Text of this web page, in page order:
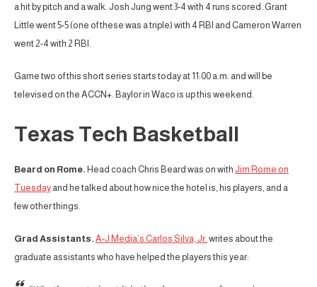
a hit by pitch and a walk. Josh Jung went 3-4 with 4 runs scored. Grant
Little went 5-5 (one of these was a triple) with 4 RBI and Cameron Warren
went 2-4 with 2 RBI.
Game two of this short series starts today at 11:00 a.m. and will be
televised on the ACCN+. Baylor in Waco is up this weekend.
Texas Tech Basketball
Beard on Rome. Head coach Chris Beard was on with Jim Rome on
Tuesday and he talked about how nice the hotel is, his players, and a
few other things.
Grad Assistants. A-J Media’s Carlos Silva, Jr. writes about the
graduate assistants who have helped the players this year: